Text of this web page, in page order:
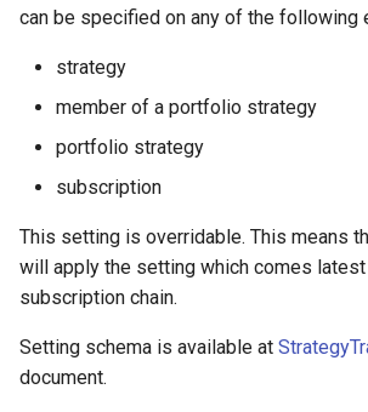
StrategyIdAndName
StrategyMagicFilter
StrategyNewsFilter
StrategyRiskLimit
can be specified on any of the following
strategy
member of a portfolio strategy
portfolio strategy
subscription
This setting is overridable. This means
will apply the setting which comes
subscription chain.
Setting schema is available at
document.